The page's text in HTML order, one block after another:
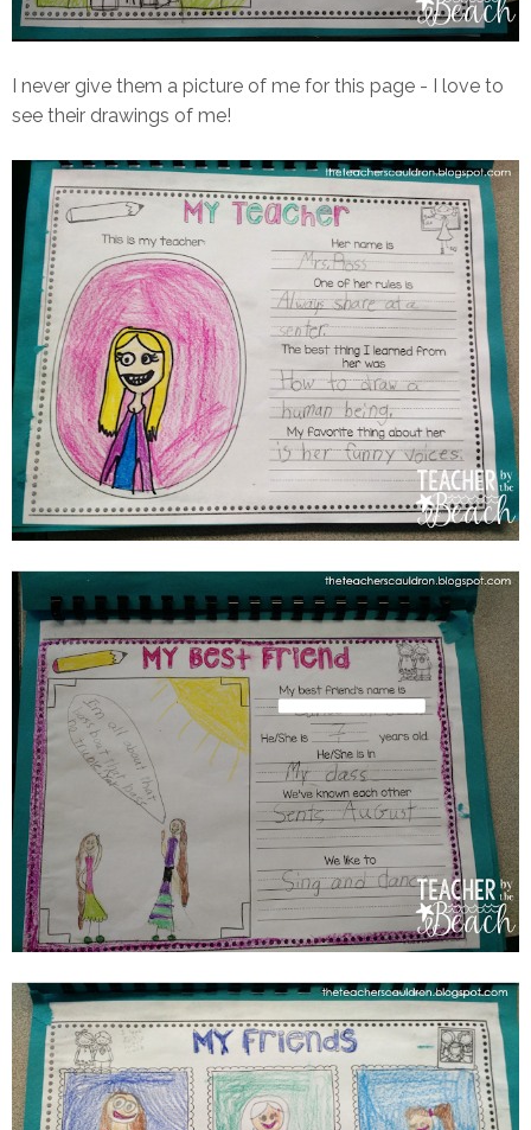
I never give them a picture of me for this page - I love to
see their drawings of me!